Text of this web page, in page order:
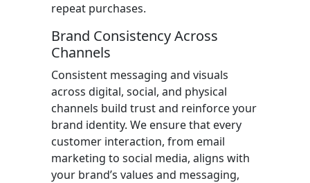
repeat purchases.
Brand Consistency Across
Channels
Consistent messaging and visuals
across digital, social, and physical
channels build trust and reinforce your
brand identity. We ensure that every
customer interaction, from email
marketing to social media, aligns with
your brand’s values and messaging,